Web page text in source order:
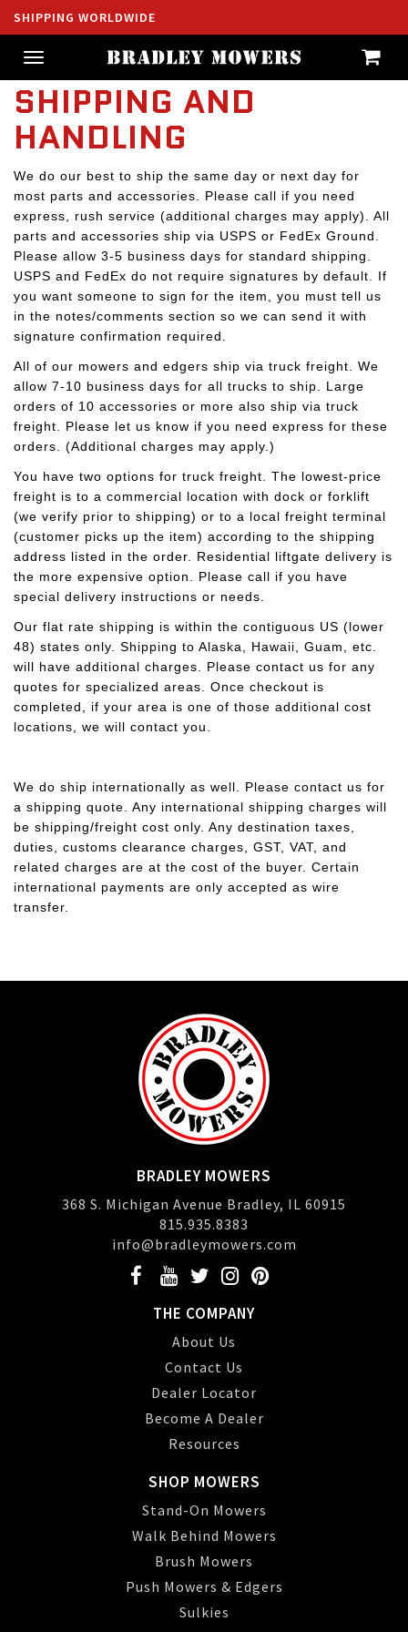
SHIPPING WORLDWIDE
Toggle
navigation
SHIPPING AND
HANDLING
We do our best to ship the same day or next day for
most parts and accessories. Please call if you need
express, rush service (additional charges may apply). All
parts and accessories ship via USPS or FedEx Ground.
Please allow 3-5 business days for standard shipping.
USPS and FedEx do not require signatures by default. If
you want someone to sign for the item, you must tell us
in the notes/comments section so we can send it with
signature confirmation required.
All of our mowers and edgers ship via truck freight. We
allow 7-10 business days for all trucks to ship. Large
orders of 10 accessories or more also ship via truck
freight. Please let us know if you need express for these
orders. (Additional charges may apply.)
You have two options for truck freight. The lowest-price
freight is to a commercial location with dock or forklift
(we verify prior to shipping) or to a local freight terminal
(customer picks up the item) according to the shipping
address listed in the order. Residential liftgate delivery is
the more expensive option. Please call if you have
special delivery instructions or needs.
Our flat rate shipping is within the contiguous US (lower
48) states only. Shipping to Alaska, Hawaii, Guam, etc.
will have additional charges. Please contact us for any
quotes for specialized areas. Once checkout is
completed, if your area is one of those additional cost
locations, we will contact you.
We do ship internationally as well. Please contact us for
a shipping quote. Any international shipping charges will
be shipping/freight cost only. Any destination taxes,
duties, customs clearance charges, GST, VAT, and
related charges are at the cost of the buyer. Certain
international payments are only accepted as wire
transfer.
BRADLEY MOWERS
368 S. Michigan Avenue Bradley, IL 60915
815.935.8383
info@bradleymowers.com
THE COMPANY
About Us
Contact Us
Dealer Locator
Become A Dealer
Resources
SHOP MOWERS
Stand-On Mowers
Walk Behind Mowers
Brush Mowers
Push Mowers & Edgers
Sulkies